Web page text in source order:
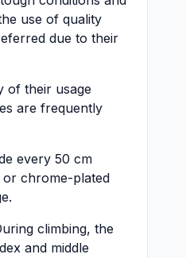
use of quality
due to their
of their usage
are frequently
every 50 cm
or chrome-plated
climbing, the
and middle